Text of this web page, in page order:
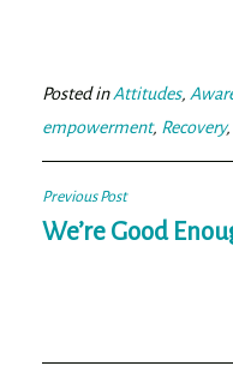
ok er
Posted inAttitudes,
empowerment, Recovery,
Post
navigation
Previous Post
We’re Good